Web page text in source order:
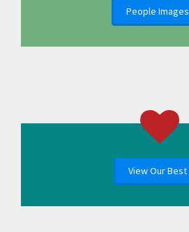
People Images
View Our Best